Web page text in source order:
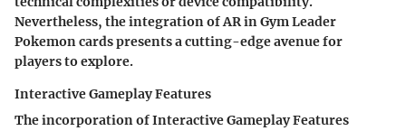
Nevertheless, the integration of AR in Gym Leader
Pokemon cards presents a cutting-edge avenue for
players to explore.
Interactive Gameplay Features
The incorporation of Interactive Gameplay Features